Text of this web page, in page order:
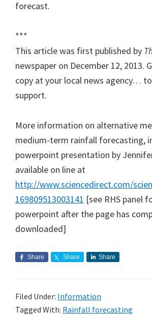
forecast.
***
This article was first published by
newspaper on December 12, 2013.
copy at your local news agency…
support.
More information on alternative
medium-term rainfall forecasting,
powerpoint presentation by
available on line at
http://www.sciencedirect.com/
169809513003141 [see RHS panel
powerpoint after the page has
downloaded]
Share Share Share
Filed Under: Information
Tagged With: Rainfall forecasting